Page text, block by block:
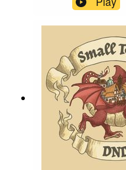
it’s all my fault?”
of) Language.
plus “Agoing to the
Theme” by Slappy